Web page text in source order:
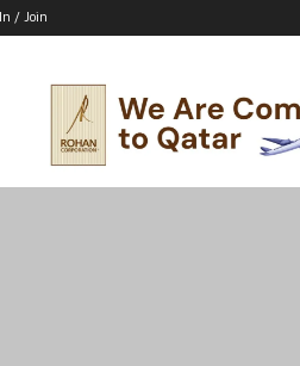
/ Join